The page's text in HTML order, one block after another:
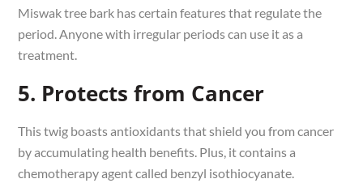
Miswak tree bark has certain features that regulate the
period. Anyone with irregular periods can use it as a
treatment.
5. Protects from Cancer
This twig boasts antioxidants that shield you from cancer
by accumulating health benefits. Plus, it contains a
chemotherapy agent called benzyl isothiocyanate.